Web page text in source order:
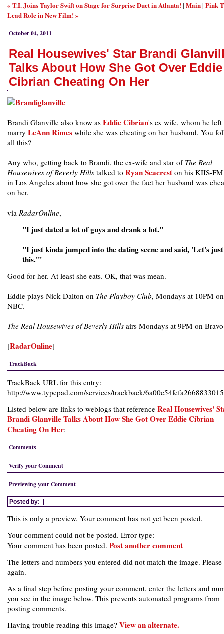
« T.I. Joins Taylor Swift on Stage for Surprise Duet in Atlanta!| Main| Pink
Lead Role in New Film! »
October 04, 2011
Real Housewives' Star Brandi
Talks About How She Got Over Eddie
Cibrian Cheating On Her
Brandi Glanville also know as Eddie Cibrian's ex wife, whom he left
marry LeAnn Rimes while she was cheating on her husband. You
all this?
Any who, getting back to Brandi, the ex-wife and star of The Real
Housewives of Beverly Hills talked to Ryan Seacrest on his KIIS-
in Los Angeles about how she got over the fact her husband was
on her.
via RadarOnline,
"I just dated a lot of guys and drank a lot."
"I just kinda jumped into the dating scene and said, 'Let's
this.'"
Good for her. At least she eats. OK, that was mean.
Eddie plays Nick Dalton on The Playboy Club, Mondays at 10PM on
NBC.
The Real Housewives of Beverly Hills airs Mondays at 9PM on
[RadarOnline]
TrackBack
TrackBack URL for this entry:
http://www.typepad.com/services/trackback/
Listed below are links to weblogs that reference Real Housewives'
Brandi Glanville Talks About How She Got Over Eddie Cibrian
Cheating On Her:
Comments
Verify your Comment
Previewing your Comment
Posted by: |
This is only a preview. Your comment has not yet been posted.
Your comment could not be posted. Error type:
Your comment has been posted. Post another comment
The letters and numbers you entered did not match the image.
again.
As a final step before posting your comment, enter the letters and
you see in the image below. This prevents automated programs from
posting comments.
Having trouble reading this image? View an alternate.